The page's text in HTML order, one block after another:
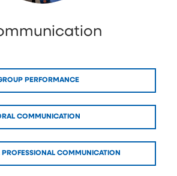
PERFORMANCE
COMMUNICATION
PROFESSIONAL COMMUNICATION